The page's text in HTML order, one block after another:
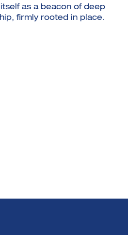
as a beacon of deep
firmly rooted in place.